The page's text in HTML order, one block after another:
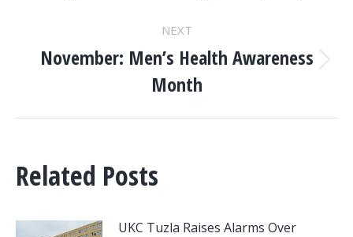
NEXT
Next
post:
November: Men’s Health Awareness
Month
Related Posts
UKC Tuzla Raises Alarms Over